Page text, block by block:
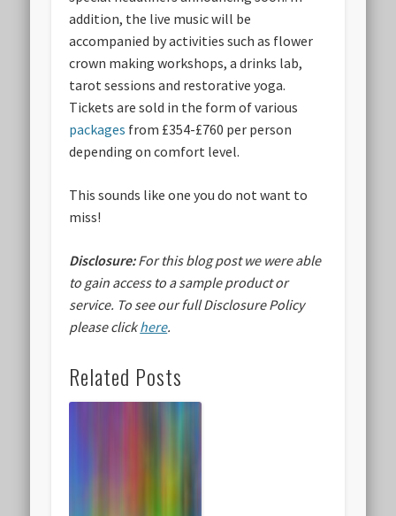
addition, the live music will be
accompanied by activities such as flower
crown making workshops, a drinks lab,
tarot sessions and restorative yoga.
Tickets are sold in the form of various
packages from £354-£760 per person
depending on comfort level.
This sounds like one you do not want to
miss!
Disclosure:For this blog post we were able
to gain access to a sample product or
service. To see our full Disclosure Policy
please clickhere.
Related Posts